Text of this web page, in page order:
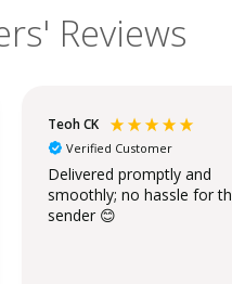
Reviews
Teoh CK
Verified Customer
Delivered promptly and
smoothly; no hassle for
sender 😊